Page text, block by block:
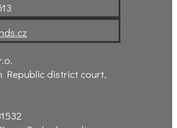
Republic district court,